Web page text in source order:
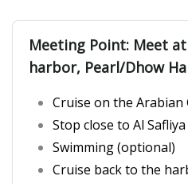
Meeting Point: Meet
harbor, Pearl/Dhow
Cruise on the Arabian
Stop close to Al
Swimming (optional)
Cruise back to the